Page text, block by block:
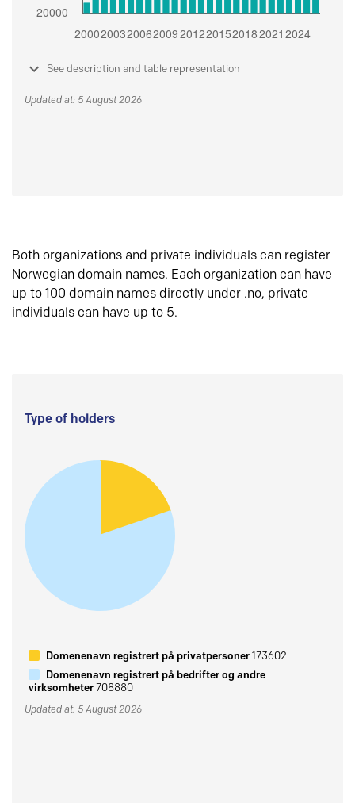
See description and table representation
Updated at: 5 August 2026
Both organizations and private individuals can register
Norwegian domain names. Each organization can have
up to 100 domain names directly under .no, private
individuals can have up to 5.
Type of holders
Domenenavn registrert på privatpersoner173602
Domenenavn registrert på bedrifter og andre
virksomheter708880
Updated at: 5 August 2026